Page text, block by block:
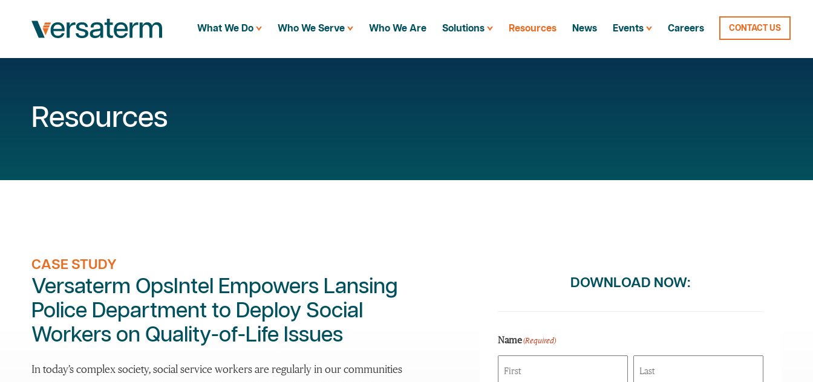
What We Do Who We Serve Who We Are Solutions Resources News Events Careers CONTACT US
Resources
CASE STUDY
Versaterm OpsIntel Empowers Lansing
Police Department to Deploy Social
Workers on Quality-of-Life Issues
In today’s complex society, social service workers are regularly in our communities
DOWNLOAD NOW:
Name(Required)